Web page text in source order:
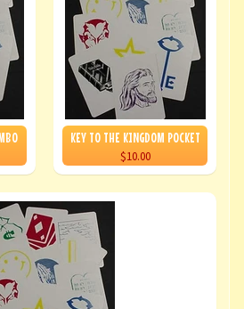
KEY TO THE KINGDOM POCKET
$10.00